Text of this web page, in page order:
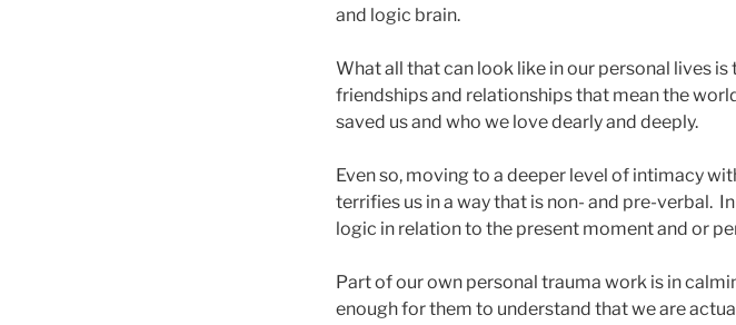
and logic brain.
What all that can look like in our personal lives
friendships and relationships that mean the
saved us and who we love dearly and deeply.
Even so, moving to a deeper level of intimacy
terrifies us in a way that is non- and pre-verbal.
logic in relation to the present moment and or
Part of our own personal trauma work is in
enough for them to understand that we are